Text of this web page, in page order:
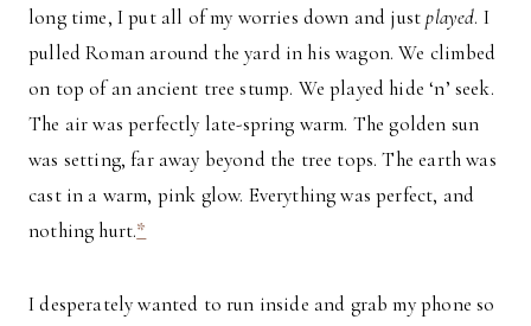
long time, I put all of my worries down and justplayed. I
pulled Roman around the yard in his wagon. We climbed
on top of an ancient tree stump. We played hide ‘n’ seek.
The air was perfectly late-spring warm. The golden sun
was setting, far away beyond the tree tops. The earth was
cast in a warm, pink glow. Everything was perfect, and
nothing hurt.*
I desperately wanted to run inside and grab my phone so